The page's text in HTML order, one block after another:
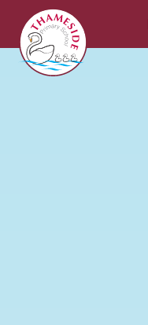
Skip to content ↓